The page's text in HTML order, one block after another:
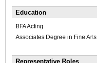
Education
BFA Acting
Associates Degree in Fine Arts
Representative Roles